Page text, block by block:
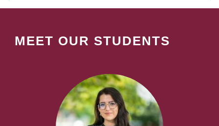
MEET OUR STUDENTS